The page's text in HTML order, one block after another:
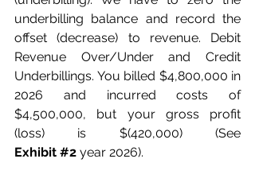
underbilling balance and record the
offset (decrease) to revenue. Debit
Revenue Over/Under and Credit
Underbillings. You billed $4,800,000 in
2026 and incurred costs of
$4,500,000, but your gross profit
(loss) is $(420,000) (
Exhibit #2 year 2026).